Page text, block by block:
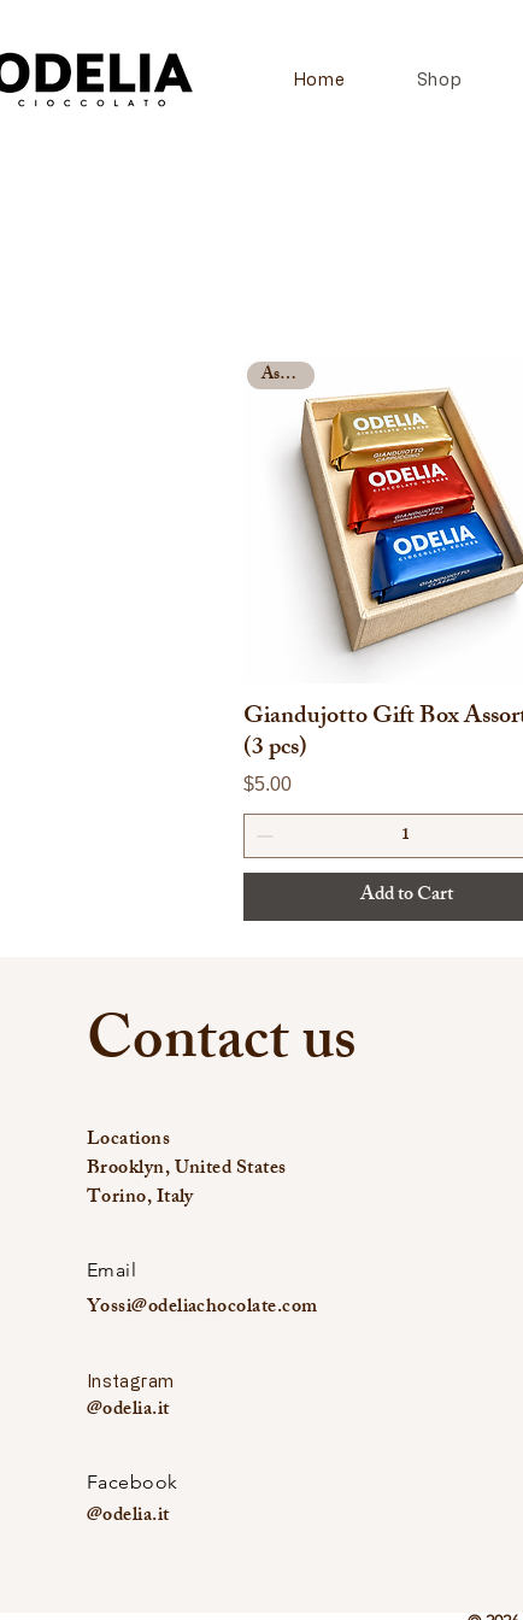
Home Shop
Assorted
Giandujotto Gift Box
(3 pcs)
Price
$5.00
Add to Cart
Contact us
Locations
Brooklyn, United States
Torino, Italy
Email
Yossi@odeliachocolate.com
Instagram
@odelia.it
Facebook
@odelia.it